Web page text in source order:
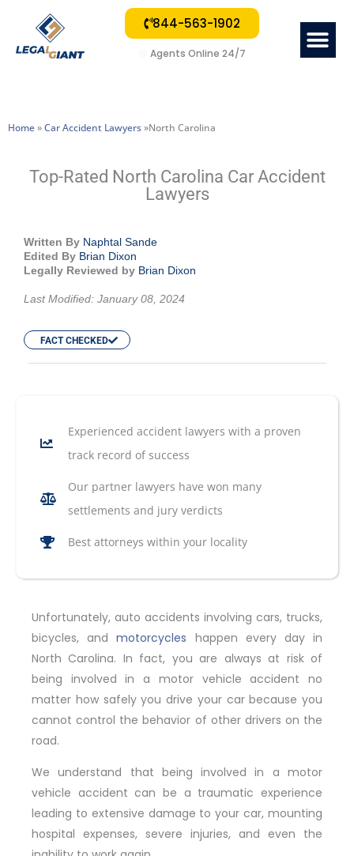
844-563-1902
Agents Online 24/7
Home»Car Accident Lawyers»North Carolina
Top-Rated North Carolina Car Accident
Lawyers
Written By Naphtal Sande
Edited By Brian Dixon
Legally Reviewed by Brian Dixon
Last Modified: January 08, 2024
FACT CHECKED
Experienced accident lawyers with a proven
track record of success
Our partner lawyers have won many
settlements and jury verdicts
Best attorneys within your locality
Unfortunately, auto accidents involving cars, trucks,
bicycles, andmotorcycles happen every day in
North Carolina. In fact, you are always at risk of
being involved in a motor vehicle accident no
matter how safely you drive your car because you
cannot control the behavior of other drivers on the
road.
We understand that being involved in a motor
vehicle accident can be a traumatic experience
leading to extensive damage to your car, mounting
hospital expenses, severe injuries, and even the